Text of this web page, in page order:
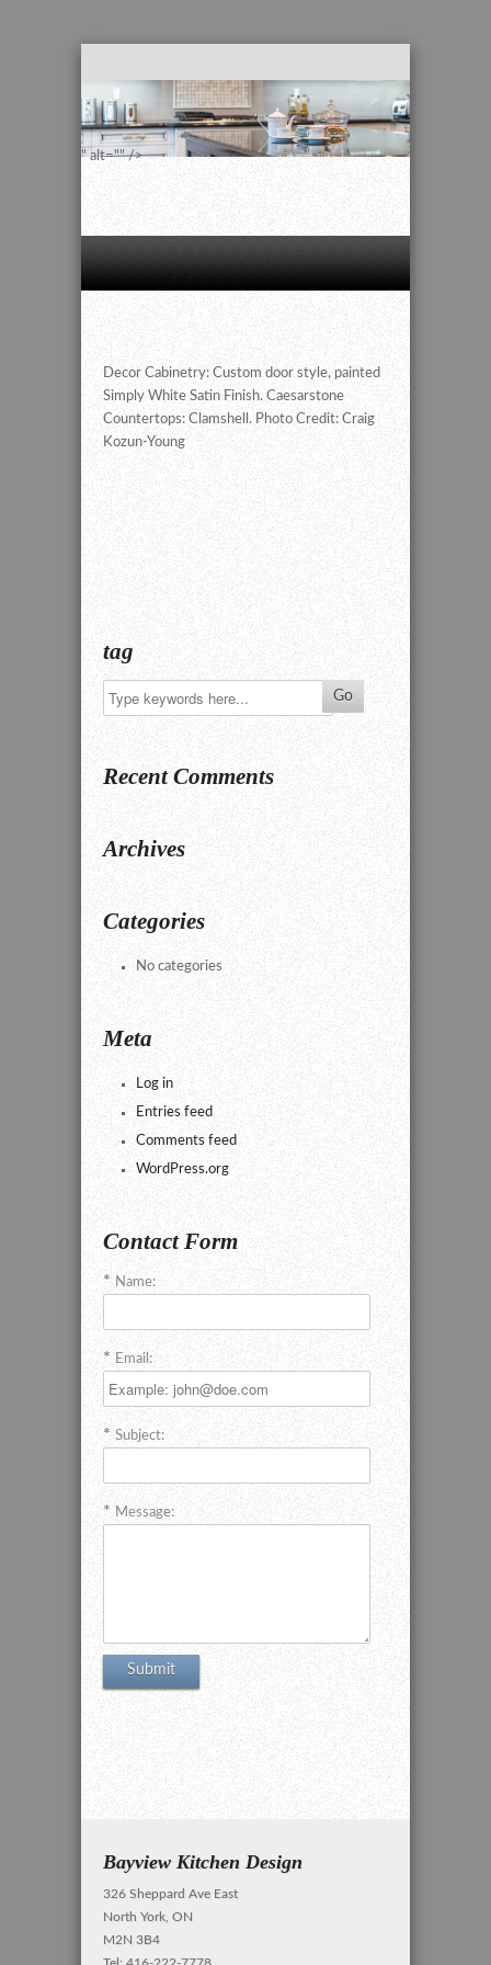
" alt="" />
Decor Cabinetry: Custom door style, painted
Simply White Satin Finish. Caesarstone
Countertops: Clamshell. Photo Credit: Craig
Kozun-Young
tag
Recent Comments
Archives
Categories
No categories
Meta
Log in
Entries feed
Comments feed
WordPress.org
Contact Form
Name:
Email:
Subject:
Message:
Bayview Kitchen Design
326 Sheppard Ave East
North York, ON
M2N 3B4